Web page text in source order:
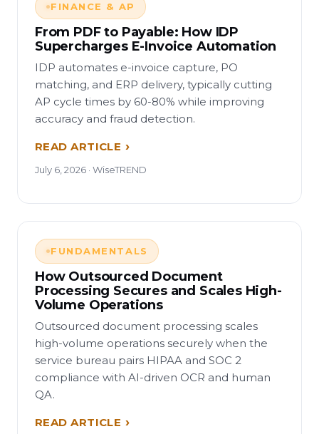
FINANCE & AP
From PDF to Payable: How IDP
Supercharges E-Invoice Automation
IDP automates e-invoice capture, PO
matching, and ERP delivery, typically cutting
AP cycle times by 60-80% while improving
accuracy and fraud detection.
READ ARTICLE
July 6, 2026 · WiseTREND
FUNDAMENTALS
How Outsourced Document
Processing Secures and Scales High-
Volume Operations
Outsourced document processing scales
high-volume operations securely when the
service bureau pairs HIPAA and SOC 2
compliance with AI-driven OCR and human
QA.
READ ARTICLE